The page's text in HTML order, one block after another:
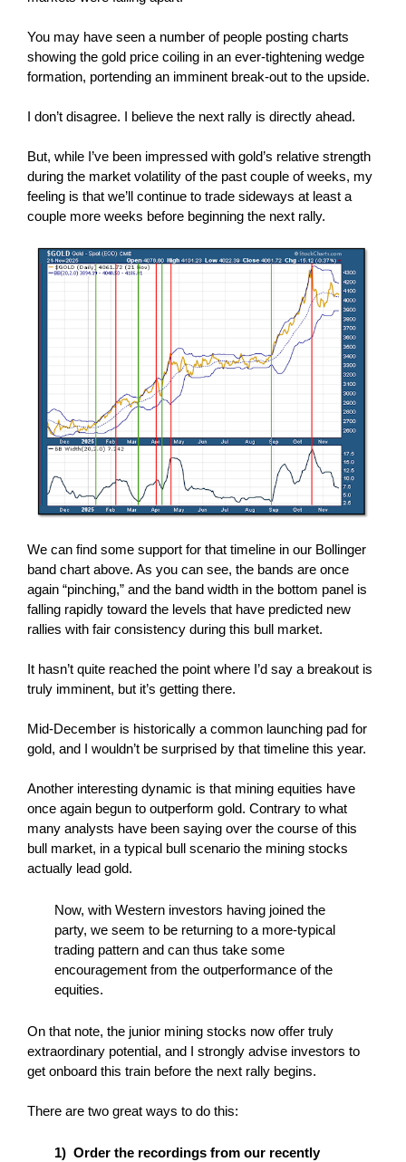
You may have seen a number of people posting charts
showing the gold price coiling in an ever-tightening wedge
formation, portending an imminent break-out to the upside.
I don’t disagree. I believe the next rally is directly ahead.
But, while I’ve been impressed with gold’s relative strength
during the market volatility of the past couple of weeks, my
feeling is that we’ll continue to trade sideways at least a
couple more weeks before beginning the next rally.
We can find some support for that timeline in our Bollinger
band chart above. As you can see, the bands are once
again “pinching,” and the band width in the bottom panel is
falling rapidly toward the levels that have predicted new
rallies with fair consistency during this bull market.
It hasn’t quite reached the point where I’d say a breakout is
truly imminent, but it’s getting there.
Mid-December is historically a common launching pad for
gold, and I wouldn’t be surprised by that timeline this year.
Another interesting dynamic is that mining equities have
once again begun to outperform gold. Contrary to what
many analysts have been saying over the course of this
bull market, in a typical bull scenario the mining stocks
actually lead gold.
Now, with Western investors having joined the
party, we seem to be returning to a more-typical
trading pattern and can thus take some
encouragement from the outperformance of the
equities.
On that note, the junior mining stocks now offer truly
extraordinary potential, and I strongly advise investors to
get onboard this train before the next rally begins.
There are two great ways to do this:
1) Order the recordings from our recently